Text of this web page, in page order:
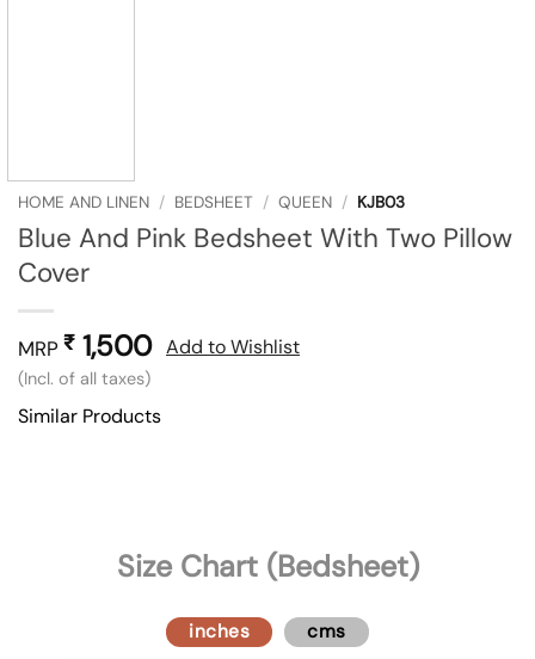
HOME AND LINEN / BEDSHEET / QUEEN / KJB03
Blue And Pink Bedsheet With Two Pillow
Cover
MRP ₹ 1,500
(Incl. of all taxes)
Add to Wishlist
Similar Products
Size Chart (Bedsheet)
inches cms